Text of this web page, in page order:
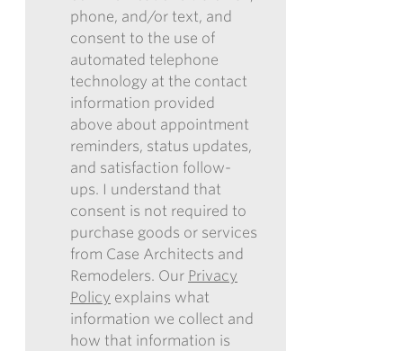
CASE
ARCHITECTS
AND
REMODELERS
TO
CONTACT
ME
THE
FUTURE
WITH
INFORMATION
REGARDING
COMMUNICATIONS
VIA
EMAIL,
phone, and/or text, and
consent to the use of
automated telephone
technology at the contact
information provided
above about appointment
reminders, status updates,
and satisfaction follow-
ups. I understand that
consent is not required to
purchase goods or services
from Case Architects and
Remodelers. Our Privacy
Policy explains what
information we collect and
how that information is